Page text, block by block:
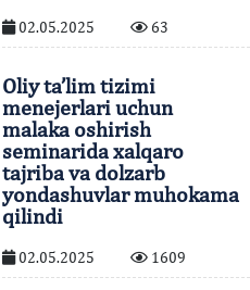
02.05.2025 63
Oliy ta’lim tizimi
menejerlari uchun
malaka oshirish
seminarida xalqaro
tajriba va dolzarb
yondashuvlar muhokama
qilindi
02.05.2025 1609